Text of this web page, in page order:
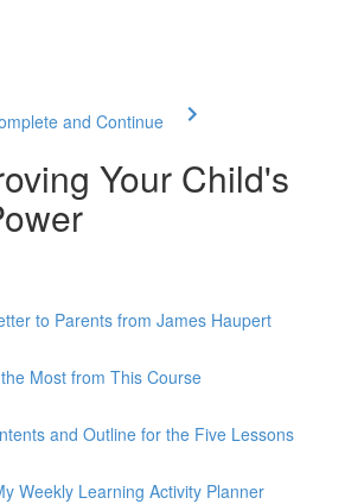
and Continue
Your Child's
to Parents from James Haupert
Most from This Course
and Outline for the Five Lessons
Weekly Learning Activity Planner